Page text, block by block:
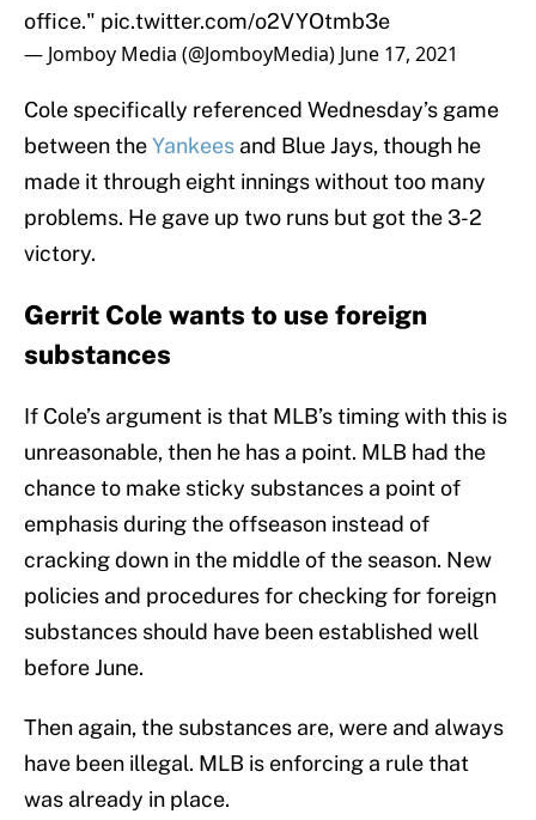
office." pic.twitter.com/o2VYOtmb3e
— Jomboy Media (@JomboyMedia) June 17, 2021
Cole specifically referenced Wednesday’s game
between theYankees and Blue Jays, though he
made it through eight innings without too many
problems. He gave up two runs but got the 3-2
victory.
Gerrit Cole wants to use foreign
substances
If Cole’s argument is that MLB’s timing with this is
unreasonable, then he has a point. MLB had the
chance to make sticky substances a point of
emphasis during the offseason instead of
cracking down in the middle of the season. New
policies and procedures for checking for foreign
substances should have been established well
before June.
Then again, the substances are, were and always
have been illegal. MLB is enforcing a rule that
was already in place.